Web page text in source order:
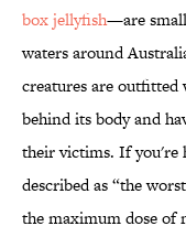
box jellyfish—are
waters around
creatures are
behind its body and
their victims. If you're
described as “the
the maximum dose of